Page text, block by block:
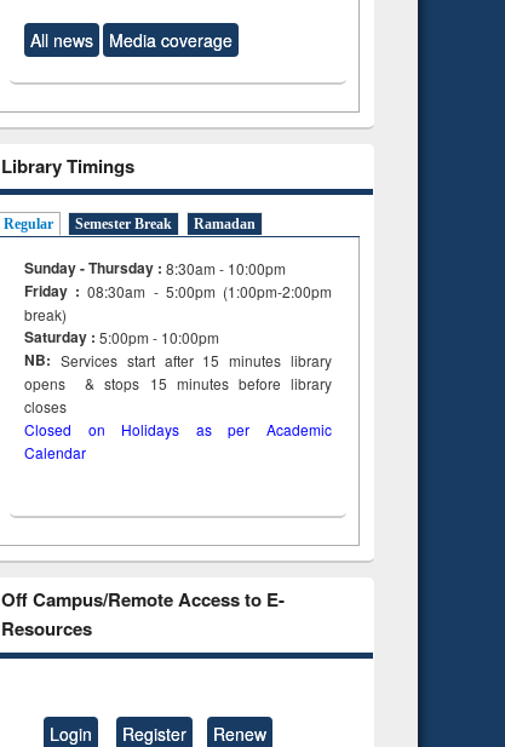
All news Media coverage
Library Timings
Regular Semester Break Ramadan
Sunday - Thursday : 8:30am - 10:00pm
Friday :08:30am - 5:00pm (1:00pm-2:00pm
break)
Saturday : 5:00pm - 10:00pm
NB: Services start after 15minuteslibrary
opens & stops 15 minutes before library
closes
Closed on Holidays as per Academic
Calendar
Off Campus/Remote Access to E-
Resources
Login Register Renew